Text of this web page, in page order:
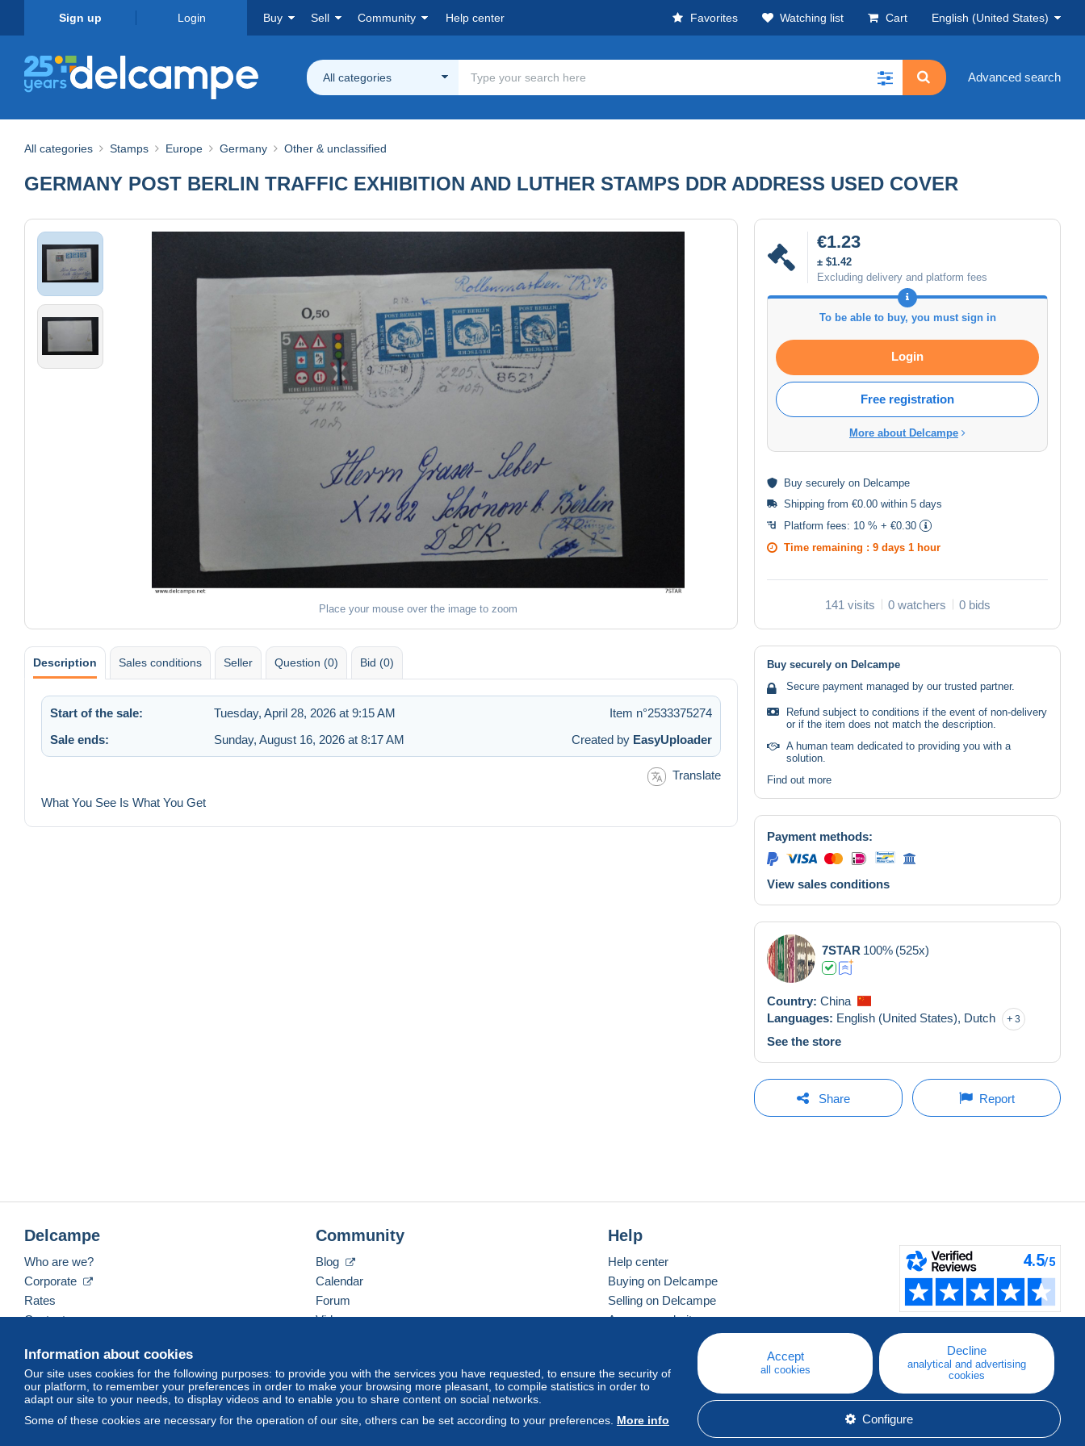
Sign up Login Buy Sell Community Help center Favorites Watching list Cart English (United States)
All categories Advanced search
All categories Stamps Europe Germany Other & unclassified
GERMANY POST BERLIN TRAFFIC EXHIBITION AND LUTHER STAMPS DDR ADDRESS USED COVER
Place your mouse over the image to zoom
€1.23
± $1.42
Excluding delivery and platform fees
To be able to buy, you must sign in
Login
Free registration
More about Delcampe
Buy securely on Delcampe
Shipping from €0.00 within 5 days
Platform fees: 10 % + €0.30
Time remaining : 9 days 1 hour
141 visits 0 watchers 0 bids
Description Sales conditions Seller Question (0) Bid (0)
Start of the sale: Tuesday, April 28, 2026 at 9:15 AM
Item n°2533375274
Sale ends:
Sunday, August 16, 2026 at 8:17 AM Created by EasyUploader
Translate
What You See Is What You Get
Buy securely on Delcampe
Secure payment managed by our trusted partner.
Refund subject to conditions if the event of non-delivery
or if the item does not match the description.
A human team dedicated to providing you with a
solution.
Find out more
Payment methods:
View sales conditions
7STAR 100% (525x)
Country: China
Languages: English (United States), Dutch 3
See the store
Share Report
Information about cookies
Our site uses cookies for the following purposes: to provide you with the services you have requested, to ensure the security of
our platform, to remember your preferences in order to make your browsing more pleasant, to compile statistics in order to
adapt our site to your needs, to display videos and to enable you to share content on social networks.
Some of these cookies are necessary for the operation of our site, others can be set according to your preferences. More info
Accept
all cookies
Decline
analytical and advertising
cookies
Configure
Delcampe
Who are we?
Corporate
Rates
Contact us
Community
Blog
Calendar
Forum
Videos
Help
Help center
Buying on Delcampe
Selling on Delcampe
A secure website
English (United States) USD America/Indiana/Vevay Standard mode